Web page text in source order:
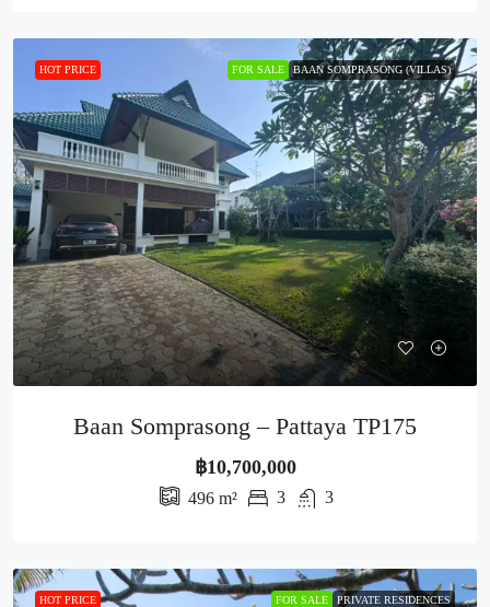
HOT PRICE FOR SALE BAAN SOMPRASONG (VILLAS)
Baan Somprasong – Pattaya TP175
฿10,700,000
496m² 3 3
HOT PRICE FOR SALE PRIVATE RESIDENCES